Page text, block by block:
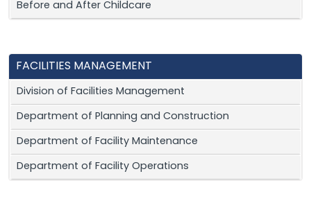
Before and After Childcare
FACILITIES MANAGEMENT
Division of Facilities Management
Department of Planning and Construction
Department of Facility Maintenance
Department of Facility Operations